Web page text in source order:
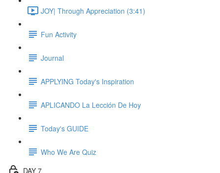
JOY| Through Appreciation (3:41)
Fun Activity
Journal
APPLYING Today's Inspiration
APLICANDO La Lección De Hoy
Today's GUIDE
Who We Are Quiz
DAY 7